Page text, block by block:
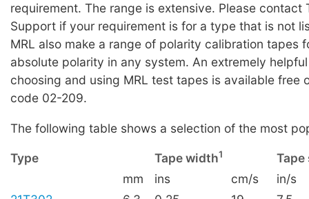
requirement. The range is extensive. Please contact
Support if your requirement is for a type that is not
MRL also make a range of polarity calibration tapes
absolute polarity in any system. An extremely
choosing and using MRL test tapes is available free
code 02-209.
The following table shows a selection of the most
Type Tape width1
Tape
mm
ins cm/s
in/s